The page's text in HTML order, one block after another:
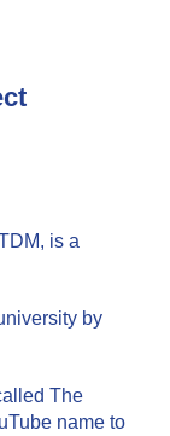
is a
by
The
name to